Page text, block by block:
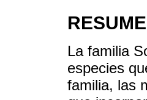
La familia
especies
familia, las